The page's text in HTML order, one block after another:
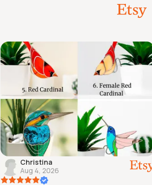
Christina
Aug 4, 2026